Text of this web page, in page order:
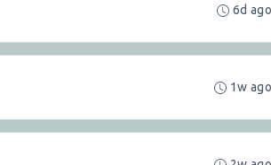
6d ago
1w ago